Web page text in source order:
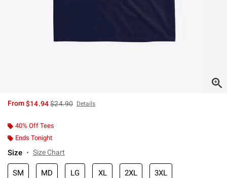
From$14.94is sales price, the original price is
$24.90 Details
40% Off Tees
Ends Tonight
Size Size Chart
SM MD LG XL 2XL 3XL